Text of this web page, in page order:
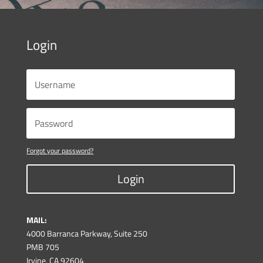
Login
Forgot your password?
Login
MAIL:
4000 Barranca Parkway, Suite 250
PMB 705
Irvine, CA 92604